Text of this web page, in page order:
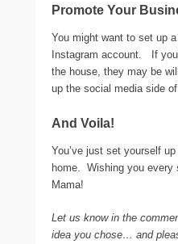
Promote Your
You might want to set up
Instagram account. If
the house, they may be
up the social media side
And Voila!
You’ve just set yourself
home. Wishing you every
Mama!
Let us know in the
idea you chose… and